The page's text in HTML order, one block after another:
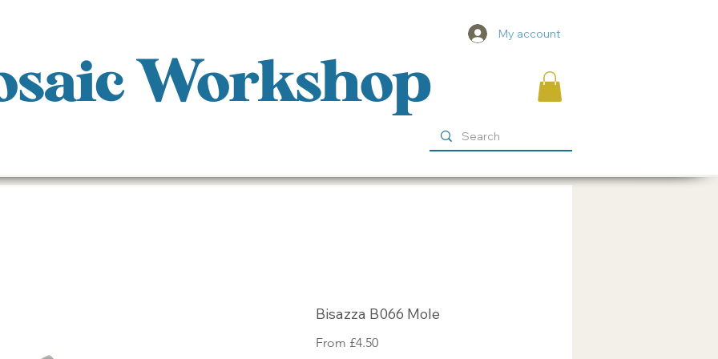
Workshop
My account
Bisazza B066 Mole
From £4.50Sale